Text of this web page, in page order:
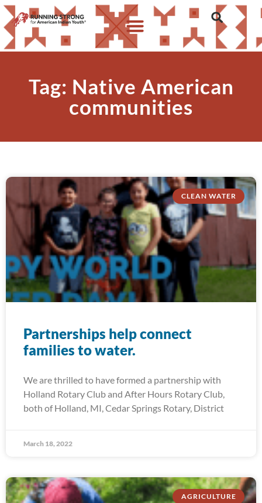
Tag: Native American
communities
CLEAN WATER
Partnerships help connect
families to water.
We are thrilled to have formed a partnership with
Holland Rotary Club and After Hours Rotary Club,
both of Holland, MI, Cedar Springs Rotary, District
March 18, 2022
AGRICULTURE